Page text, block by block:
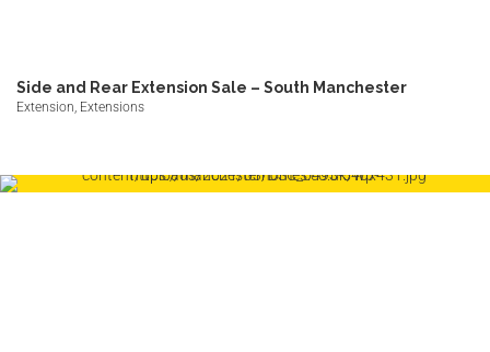
Side and Rear Extension Sale – South Manchester
Extension, Extensions